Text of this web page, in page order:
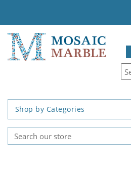
Shop by Categories